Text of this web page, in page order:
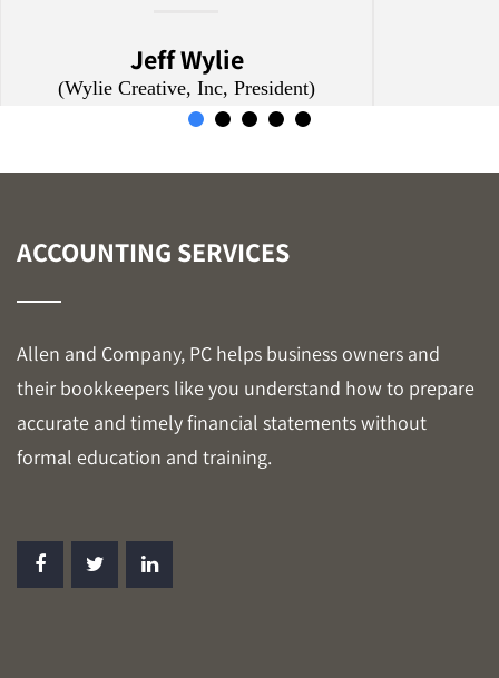
Jeff Wylie
(Wylie Creative, Inc, President)
ACCOUNTING SERVICES
Allen and Company, PC helps business owners and
their bookkeepers like you understand how to prepare
accurate and timely financial statements without
formal education and training.